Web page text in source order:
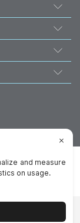
Reputation
Notice